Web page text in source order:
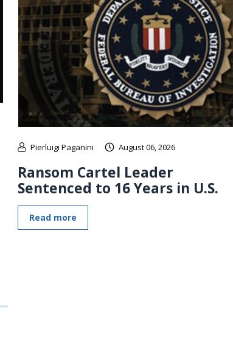
Pierluigi Paganini August 06, 2026
Ransom Cartel Leader
Sentenced to 16 Years in U.S.
Read more